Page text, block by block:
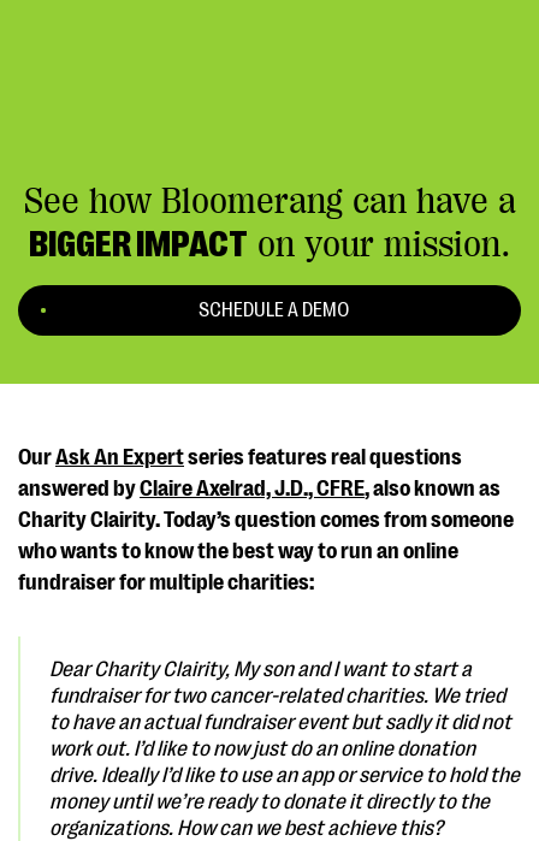
See how Bloomerang can have a
BIGGER IMPACT on your mission.
SCHEDULE A DEMO
OurAsk An Expertseries features real questions
answered byClaire Axelrad, J.D., CFRE, also known as
Charity Clairity. Today’s question comes from someone
who wants to know the best way to run an online
fundraiser for multiple charities:
Dear Charity Clairity, My son and I want to start a
fundraiser for two cancer-related charities. We tried
to have an actual fundraiser event but sadly it did not
work out. I’d like to now just do an online donation
drive. Ideally I’d like to use an app or service to hold the
money until we’re ready to donate it directly to the
organizations. How can we best achieve this?